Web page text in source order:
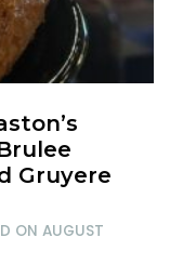
Gruyere
ON AUGUST